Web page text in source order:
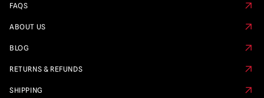
FAQS
ABOUT US
BLOG
RETURNS & REFUNDS
SHIPPING